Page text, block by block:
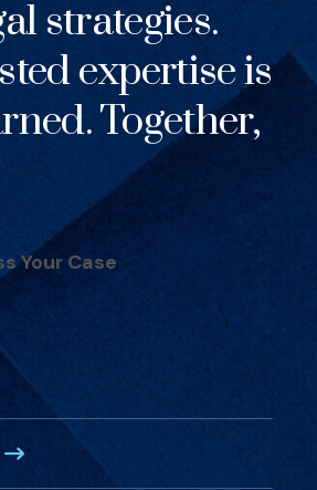
strategies.
expertise is
Together,
Your Case